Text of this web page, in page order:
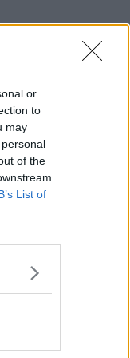
or
to
may
of the
List of